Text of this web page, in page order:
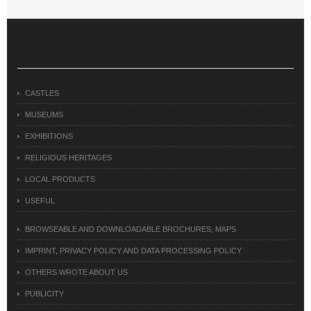
CASTLES
MUSEUMS
EXHIBITIONS
RELIGIOUS HERITAGES
LOCAL PRODUCTS
USEFUL
BROWSEABLE AND DOWNLOADABLE BROCHURES, MAPS
IMPRINT, PRIVACY POLICY AND DATA PROCESSING POLICY
OTHERS WROTE ABOUT US
PUBLICITY